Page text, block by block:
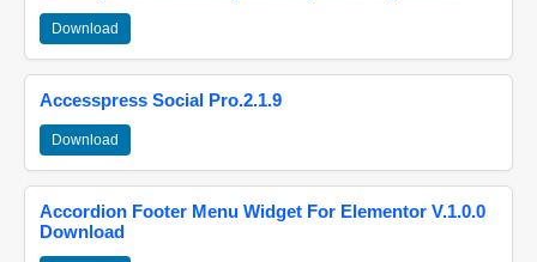
Download
Accesspress Social Pro.2.1.9
Download
Accordion Footer Menu Widget For Elementor V.1.0.0
Download